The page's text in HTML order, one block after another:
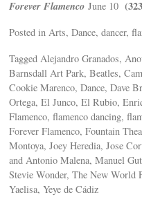
Forever Flamenco June 10
Posted in Arts, Dance, dancer,
Tagged Alejandro Granados,
Barnsdall Art Park, Beatles,
Cookie Marenco, Dance, Dave
Ortega, El Junco, El Rubio,
Flamenco, flamenco dancing,
Forever Flamenco, Fountain
Montoya, Joey Heredia, Jose
and Antonio Malena, Manuel
Stevie Wonder, The New World
Yaelisa, Yeye de Cádiz